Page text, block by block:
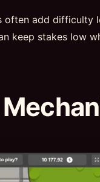
often add difficulty
keep stakes low